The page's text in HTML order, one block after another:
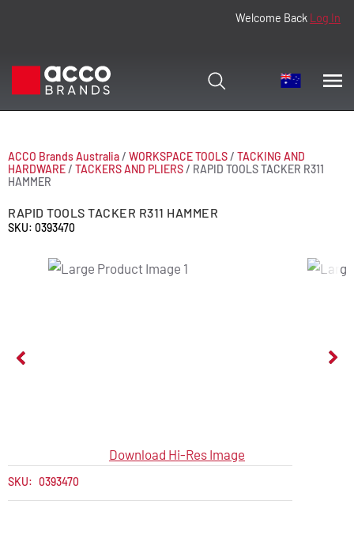
Welcome Back Log In
ACCO Brands Australia/ WORKSPACE TOOLS/ TACKING AND
HARDWARE/ TACKERS AND PLIERS/ RAPID TOOLS TACKER R311
HAMMER
RAPID TOOLS TACKER R311 HAMMER
SKU: 0393470
Download Hi-Res Image
SKU: 0393470